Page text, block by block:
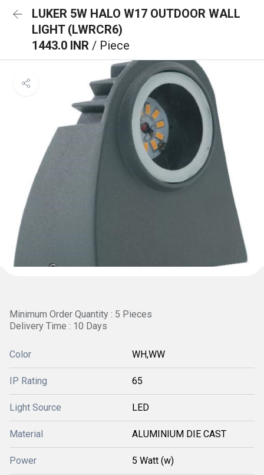
LUKER 5W HALO W17 OUTDOOR WALL
LIGHT (LWRCR6)
1443.0 INR / Piece
Minimum Order Quantity : 5 Pieces
Delivery Time : 10 Days
Color WH,WW
IP Rating 65
Light Source LED
Material ALUMINIUM DIE CAST
Power 5 Watt (w)